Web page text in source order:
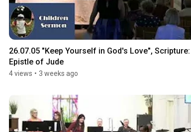
26.07.05 "Keep Yourself in God's Love", Scripture:
Epistle of Jude
4 views • 3 weeks ago